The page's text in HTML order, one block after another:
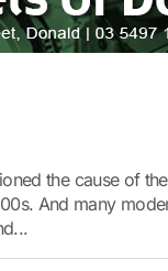
the cause of
And many